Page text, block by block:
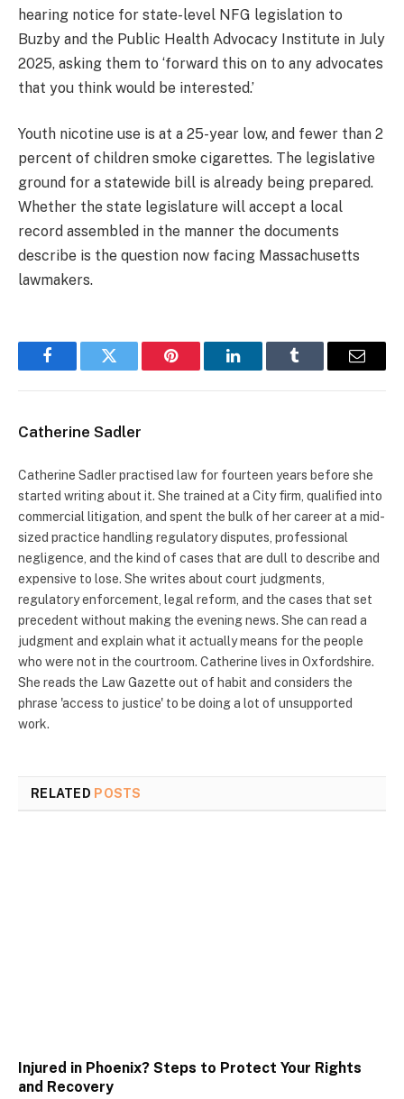
hearing notice for state-level NFG legislation to
Buzby and the Public Health Advocacy Institute in July
2025, asking them to ‘forward this on to any advocates
that you think would be interested.’
Youth nicotine use is at a 25-year low, and fewer than 2
percent of children smoke cigarettes. The legislative
ground for a statewide bill is already being prepared.
Whether the state legislature will accept a local
record assembled in the manner the documents
describe is the question now facing Massachusetts
lawmakers.
FacebookTwitter Pinterest LinkedInTumblr Email
Catherine Sadler
Catherine Sadler practised law for fourteen years before she
started writing about it. She trained at a City firm, qualified into
commercial litigation, and spent the bulk of her career at a mid-
sized practice handling regulatory disputes, professional
negligence, and the kind of cases that are dull to describe and
expensive to lose. She writes about court judgments,
regulatory enforcement, legal reform, and the cases that set
precedent without making the evening news. She can read a
judgment and explain what it actually means for the people
who were not in the courtroom. Catherine lives in Oxfordshire.
She reads the Law Gazette out of habit and considers the
phrase 'access to justice' to be doing a lot of unsupported
work.
RELATED POSTS
Injured in Phoenix? Steps to Protect Your Rights
and Recovery